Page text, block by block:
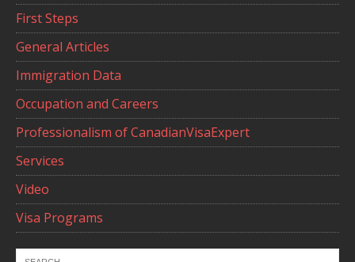
First Steps
General Articles
Immigration Data
Occupation and Careers
Professionalism of CanadianVisaExpert
Services
Video
Visa Programs